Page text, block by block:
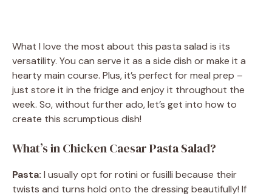
What I love the most about this pasta salad is its
versatility. You can serve it as a side dish or make it a
hearty main course. Plus, it’s perfect for meal prep –
just store it in the fridge and enjoy it throughout the
week. So, without further ado, let’s get into how to
create this scrumptious dish!
What’s in Chicken Caesar Pasta Salad?
Pasta: I usually opt for rotini or fusilli because their
twists and turns hold onto the dressing beautifully! If